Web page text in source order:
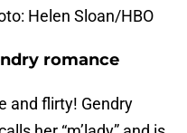
Helen Sloan/HBO
romance
and flirty! Gendry